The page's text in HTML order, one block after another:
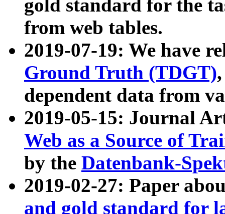
gold standard for the
from web tables.
2019-07-19: We have
Ground Truth (TDGT)
dependent data from
2019-05-15: Journal
Web as a Source of
by the Datenbank-
2019-02-27: Paper
and gold standard for